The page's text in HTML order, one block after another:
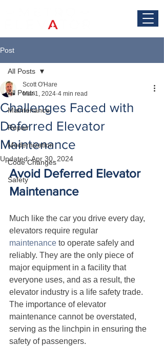
Post
All Posts
Maintenance
Repair
Modernization
Code Changes
Safety
All Posts
Challenges Faced with
Deferred Elevator
Maintenance
Scott O'Hare
Mar 1, 2024 4 min read
Updated:Apr 30, 2024
Avoid Deferred Elevator
Maintenance
Much like the car you drive every day,
elevators require regular
maintenance to operate safely and
reliably. They are the only piece of
major equipment in a facility that
everyone uses, and as a result, the
elevator industry is a life safety trade.
The importance of elevator
maintenance cannot be overstated,
serving as the linchpin in ensuring the
safety of passengers.